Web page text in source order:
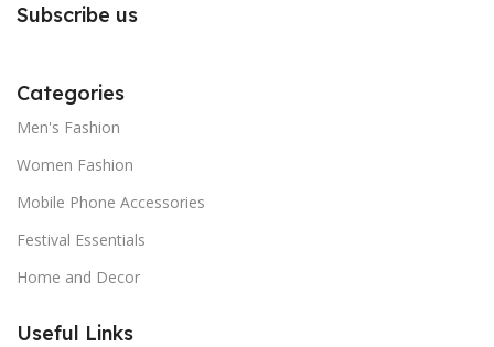
Subscribe us
Categories
Men's Fashion
Women Fashion
Mobile Phone Accessories
Festival Essentials
Home and Decor
Useful Links